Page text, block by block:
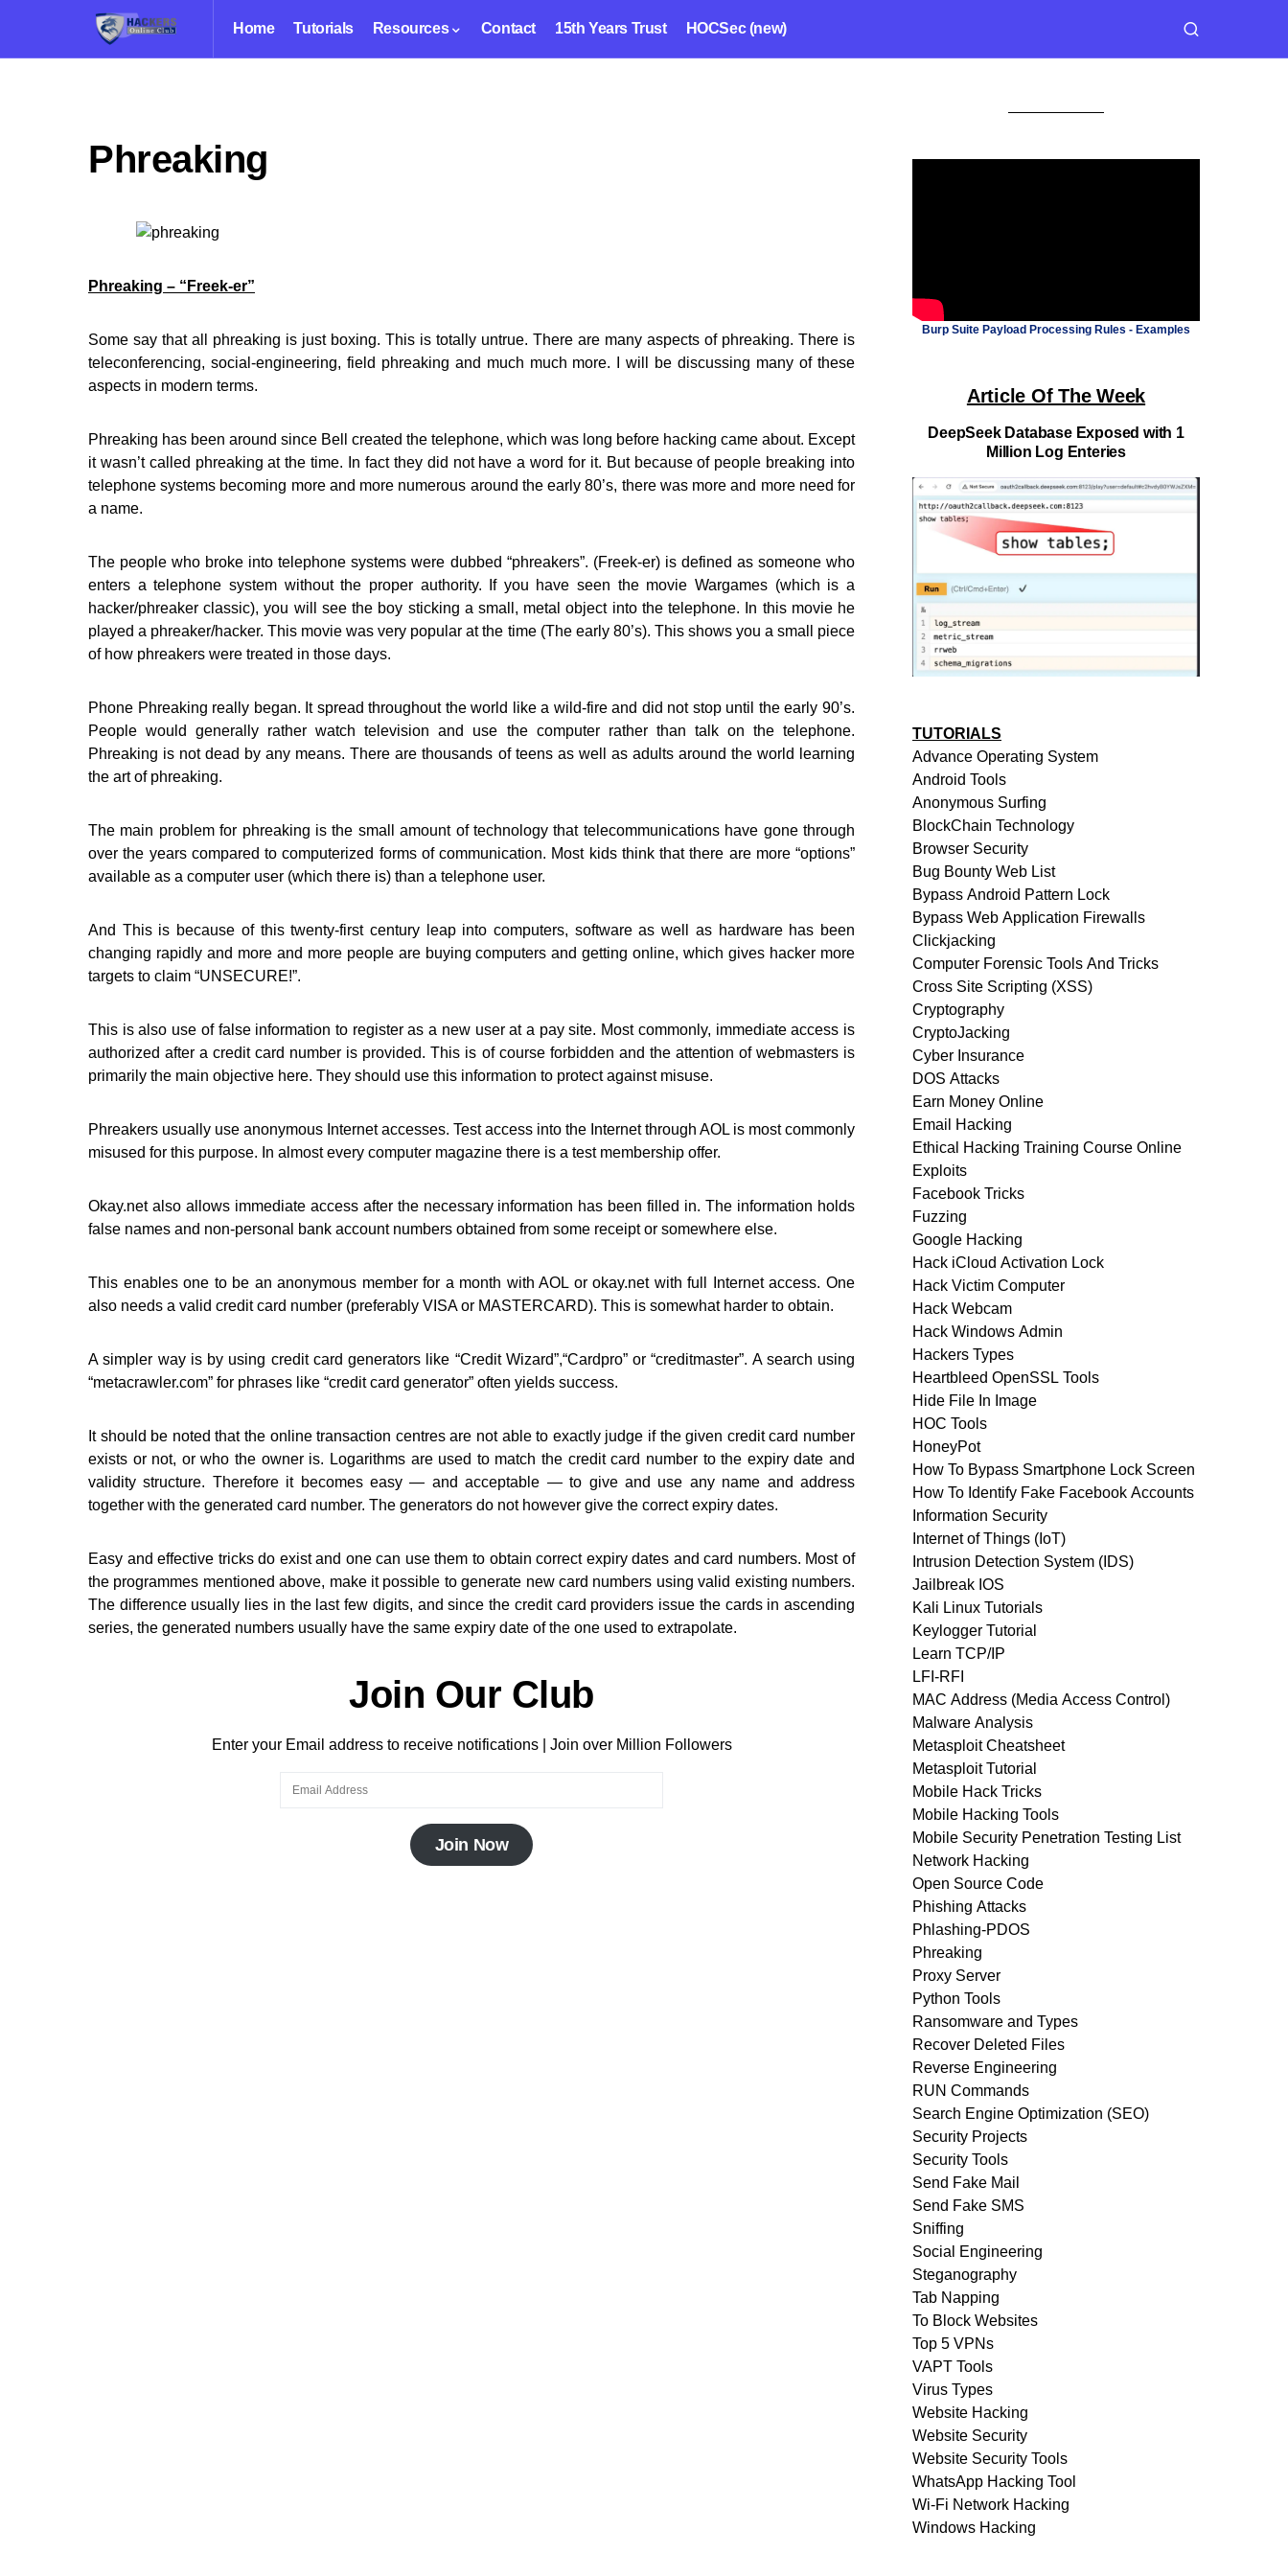
Home Tutorials Resources Contact 15th Years Trust HOCSec (new)
Phreaking
Phreaking – “Freek-er”
Some say that all phreaking is just boxing. This is totally untrue. There are many aspects of phreaking. There is
teleconferencing, social-engineering, field phreaking and much much more. I will be discussing many of these
aspects in modern terms.
Phreaking has been around since Bell created the telephone, which was long before hacking came about. Except
it wasn’t called phreaking at the time. In fact they did not have a word for it. But because of people breaking into
telephone systems becoming more and more numerous around the early 80’s, there was more and more need for
a name.
The people who broke into telephone systems were dubbed “phreakers”. (Freek-er) is defined as someone who
enters a telephone system without the proper authority. If you have seen the movie Wargames (which is a
hacker/phreaker classic), you will see the boy sticking a small, metal object into the telephone. In this movie he
played a phreaker/hacker. This movie was very popular at the time (The early 80’s). This shows you a small piece
of how phreakers were treated in those days.
Phone Phreaking really began. It spread throughout the world like a wild-fire and did not stop until the early 90’s.
People would generally rather watch television and use the computer rather than talk on the telephone.
Phreaking is not dead by any means. There are thousands of teens as well as adults around the world learning
the art of phreaking.
The main problem for phreaking is the small amount of technology that telecommunications have gone through
over the years compared to computerized forms of communication. Most kids think that there are more “options”
available as a computer user (which there is) than a telephone user.
And This is because of this twenty-first century leap into computers, software as well as hardware has been
changing rapidly and more and more people are buying computers and getting online, which gives hacker more
targets to claim “UNSECURE!”.
This is also use of false information to register as a new user at a pay site. Most commonly, immediate access is
authorized after a credit card number is provided. This is of course forbidden and the attention of webmasters is
primarily the main objective here. They should use this information to protect against misuse.
Phreakers usually use anonymous Internet accesses. Test access into the Internet through AOL is most commonly
misused for this purpose. In almost every computer magazine there is a test membership offer.
Okay.net also allows immediate access after the necessary information has been filled in. The information holds
false names and non-personal bank account numbers obtained from some receipt or somewhere else.
This enables one to be an anonymous member for a month with AOL or okay.net with full Internet access. One
also needs a valid credit card number (preferably VISA or MASTERCARD). This is somewhat harder to obtain.
A simpler way is by using credit card generators like “Credit Wizard”,“Cardpro” or “creditmaster”. A search using
“metacrawler.com” for phrases like “credit card generator” often yields success.
It should be noted that the online transaction centres are not able to exactly judge if the given credit card number
exists or not, or who the owner is. Logarithms are used to match the credit card number to the expiry date and
validity structure. Therefore it becomes easy — and acceptable — to give and use any name and address
together with the generated card number. The generators do not however give the correct expiry dates.
Easy and effective tricks do exist and one can use them to obtain correct expiry dates and card numbers. Most of
the programmes mentioned above, make it possible to generate new card numbers using valid existing numbers.
The difference usually lies in the last few digits, and since the credit card providers issue the cards in ascending
series, the generated numbers usually have the same expiry date of the one used to extrapolate.
Join Our Club
Enter your Email address to receive notifications | Join over Million Followers
Join Now
Burp Suite Payload Processing Rules - Examples
Article Of The Week
DeepSeek Database Exposed with 1
Million Log Enteries
TUTORIALS
Advance Operating System
Android Tools
Anonymous Surfing
BlockChain Technology
Browser Security
Bug Bounty Web List
Bypass Android Pattern Lock
Bypass Web Application Firewalls
Clickjacking
Computer Forensic Tools And Tricks
Cross Site Scripting (XSS)
Cryptography
CryptoJacking
Cyber Insurance
DOS Attacks
Earn Money Online
Email Hacking
Ethical Hacking Training Course Online
Exploits
Facebook Tricks
Fuzzing
Google Hacking
Hack iCloud Activation Lock
Hack Victim Computer
Hack Webcam
Hack Windows Admin
Hackers Types
Heartbleed OpenSSL Tools
Hide File In Image
HOC Tools
HoneyPot
How To Bypass Smartphone Lock Screen
How To Identify Fake Facebook Accounts
Information Security
Internet of Things (IoT)
Intrusion Detection System (IDS)
Jailbreak IOS
Kali Linux Tutorials
Keylogger Tutorial
Learn TCP/IP
LFI-RFI
MAC Address (Media Access Control)
Malware Analysis
Metasploit Cheatsheet
Metasploit Tutorial
Mobile Hack Tricks
Mobile Hacking Tools
Mobile Security Penetration Testing List
Network Hacking
Open Source Code
Phishing Attacks
Phlashing-PDOS
Phreaking
Proxy Server
Python Tools
Ransomware and Types
Recover Deleted Files
Reverse Engineering
RUN Commands
Search Engine Optimization (SEO)
Security Projects
Security Tools
Send Fake Mail
Send Fake SMS
Sniffing
Social Engineering
Steganography
Tab Napping
To Block Websites
Top 5 VPNs
VAPT Tools
Virus Types
Website Hacking
Website Security
Website Security Tools
WhatsApp Hacking Tool
Wi-Fi Network Hacking
Windows Hacking